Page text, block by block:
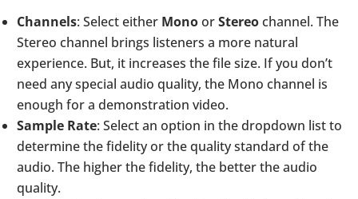
Channels: Select either MonoorStereochannel. The
Stereo channel brings listeners a more natural
experience. But, it increases the file size. If you don’t
need any special audio quality, the Mono channel is
enough for a demonstration video.
Sample Rate: Select an option in the dropdown list to
determine the fidelity or the quality standard of the
audio. The higher the fidelity, the better the audio
quality.